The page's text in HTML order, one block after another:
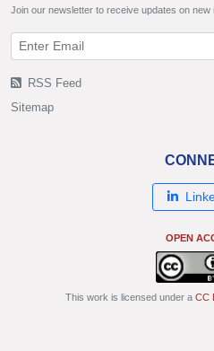
Join our newsletter to receive updates on new
RSS Feed
Sitemap
OPEN
This work is licensed under a CC